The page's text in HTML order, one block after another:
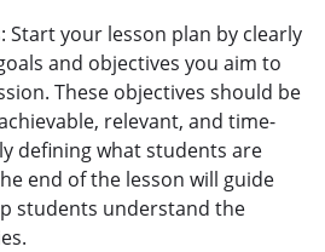
Start your lesson plan by clearly
and objectives you aim to
These objectives should be
relevant, and time-
defining what students are
end of the lesson will guide
students understand the